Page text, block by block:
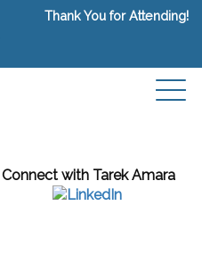
Thank You for Attending!
Connect with Tarek Amara